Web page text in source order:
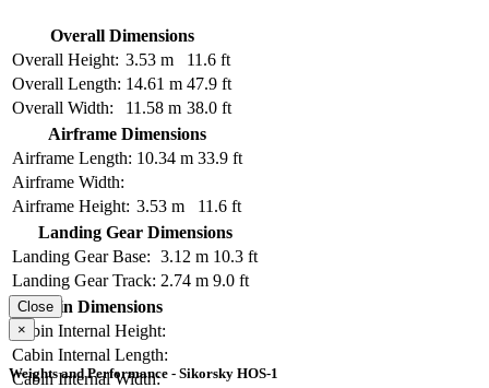
Overall Dimensions
Overall Height: 3.53 m
11.6 ft
Overall Length: 14.61 m 47.9 ft
Overall Width:
11.58 m 38.0 ft
Airframe Dimensions
Airframe Length: 10.34 m 33.9 ft
Airframe Width:
Airframe Height: 3.53 m
11.6 ft
Landing Gear Dimensions
Landing Gear Base: 3.12 m 10.3 ft
Landing Gear Track: 2.74 m 9.0 ft
Cabin Dimensions
Cabin Internal Height:
Cabin Internal Length:
Cabin Internal Width:
Close
×
Weights and Performance - Sikorsky HOS-1